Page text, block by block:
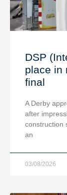
DSP
place in
final
A Derby
after
construction
an
03/08/2026